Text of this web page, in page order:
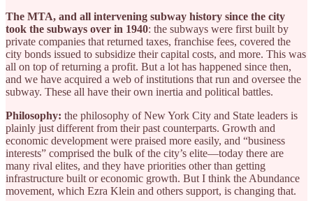
The MTA, and all intervening subway history since the city
took the subways over in 1940: the subways were first built by
private companies that returned taxes, franchise fees, covered the
city bonds issued to subsidize their capital costs, and more. This was
all on top of returning a profit. But a lot has happened since then,
and we have acquired a web of institutions that run and oversee the
subway. These all have their own inertia and political battles.
Philosophy: the philosophy of New York City and State leaders is
plainly just different from their past counterparts. Growth and
economic development were praised more easily, and “business
interests” comprised the bulk of the city’s elite—today there are
many rival elites, and they have priorities other than getting
infrastructure built or economic growth. But I think the Abundance
movement, which Ezra Klein and others support, is changing that.